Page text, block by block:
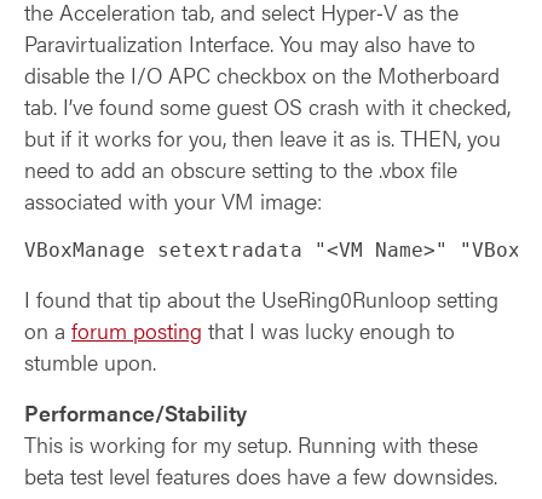
the Acceleration tab, and select Hyper‑V as the
Paravirtualization Interface. You may also have to
disable the I/O APC checkbox on the Motherboard
tab. I’ve found some guest OS crash with it checked,
but if it works for you, then leave it as is. THEN, you
need to add an obscure setting to the .vbox file
associated with your VM image:
VBoxManage setextradata "<VM Name>"
I found that tip about the UseRing0Runloop setting
on a forum posting that I was lucky enough to
stumble upon.
Performance/Stability
This is working for my setup. Running with these
beta test level features does have a few downsides.